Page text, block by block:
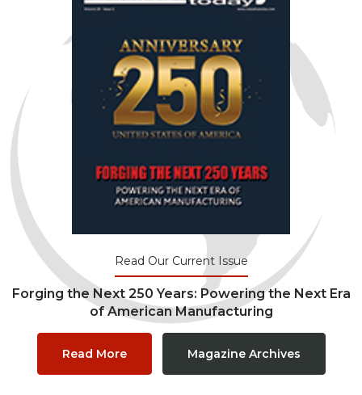
Read Our Current Issue
Forging the Next 250 Years: Powering the Next Era
of American Manufacturing
Read More Magazine Archives